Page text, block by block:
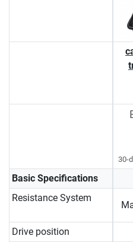
30-
Basic Specifications
Resistance System
Drive position